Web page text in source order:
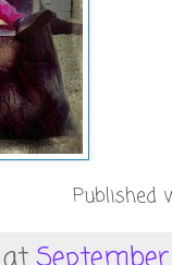
Published